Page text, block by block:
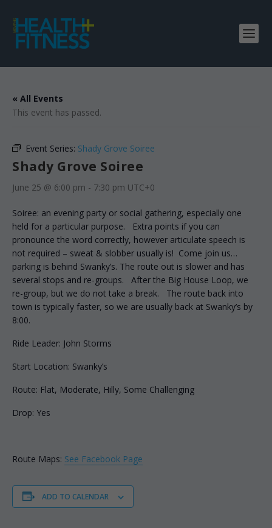
« All Events
This event has passed.
Event Series: Shady Grove Soiree
Shady Grove Soiree
June 25 @ 6:00 pm - 7:30 pm UTC+0
Soiree: an evening party or social gathering, especially one
held for a particular purpose. Extra points if you can
pronounce the word correctly, however articulate speech is
not required – sweat & slobber usually is! Come join us…
parking is behind Swanky’s. The route out is slower and has
several stops and re-groups. After the Big House Loop, we
re-group, but we do not take a break. The route back into
town is typically faster, so we are usually back at Swanky’s by
8:00.
Ride Leader: John Storms
Start Location: Swanky’s
Route: Flat, Moderate, Hilly, Some Challenging
Drop: Yes
Route Maps: See Facebook Page
ADD TO CALENDAR